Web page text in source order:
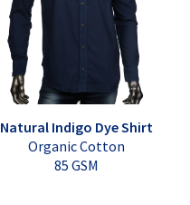
Natural Indigo Dye Shirt
Organic Cotton
85 GSM